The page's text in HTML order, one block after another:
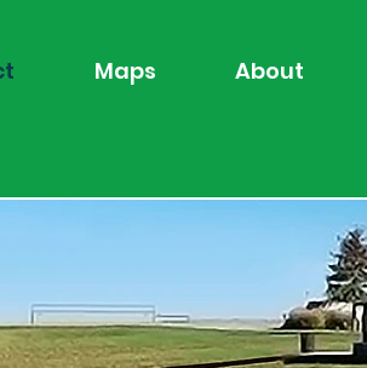
Maps About